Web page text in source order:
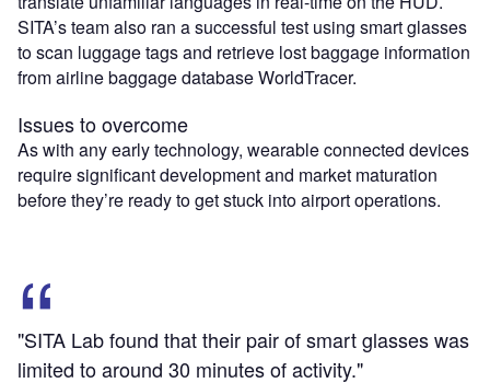
SITA’s team also ran a successful test using smart glasses
to scan luggage tags and retrieve lost baggage information
from airline baggage database WorldTracer.
Issues to overcome
As with any early technology, wearable connected devices
require significant development and market maturation
before they’re ready to get stuck into airport operations.
"SITA Lab found that their pair of smart glasses was
limited to around 30 minutes of activity."